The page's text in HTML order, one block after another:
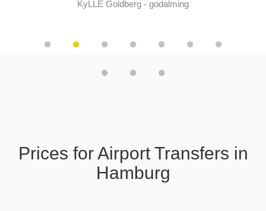
KyLLE Goldberg - godalming
Prices for Airport Transfers in
Hamburg